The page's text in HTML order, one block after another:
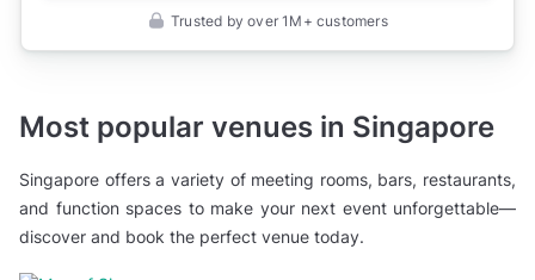
Trusted by over 1M+ customers
Most popular venues in Singapore
Singapore offers a variety of meeting rooms, bars, restaurants,
and function spaces to make your next event unforgettable—
discover and book the perfect venue today.